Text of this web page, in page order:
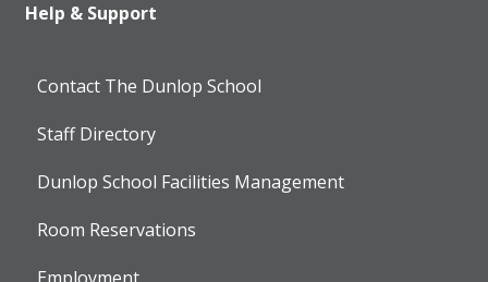
Help & Support
Contact The Dunlop School
Staff Directory
Dunlop School Facilities Management
Room Reservations